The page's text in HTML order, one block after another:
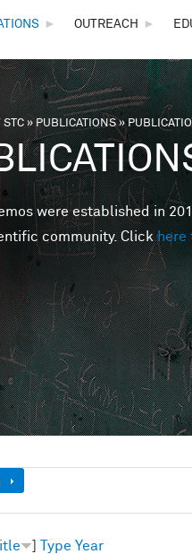
► OUTREACH ►
here
STC»PUBLICATIONS»
were established in
community. Clickhere
] Type Year